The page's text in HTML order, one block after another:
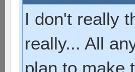
I don't really
really... All
plan to make